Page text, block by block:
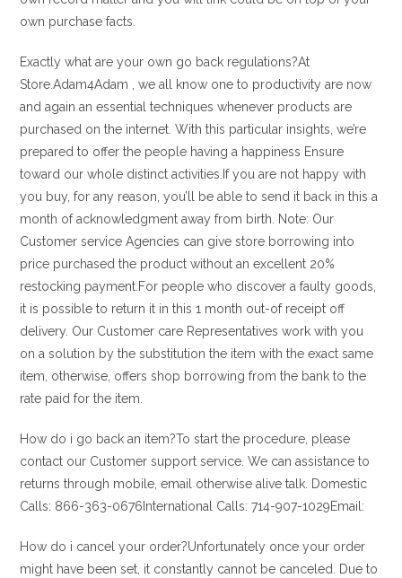
own purchase facts.
Exactly what are your own go back regulations?At
Store.Adam4Adam , we all know one to productivity are now
and again an essential techniques whenever products are
purchased on the internet. With this particular insights, we’re
prepared to offer the people having a happiness Ensure
toward our whole distinct activities.If you are not happy with
you buy, for any reason, you’ll be able to send it back in this a
month of acknowledgment away from birth. Note: Our
Customer service Agencies can give store borrowing into
price purchased the product without an excellent 20%
restocking payment.For people who discover a faulty goods,
it is possible to return it in this 1 month out-of receipt off
delivery. Our Customer care Representatives work with you
on a solution by the substitution the item with the exact same
item, otherwise, offers shop borrowing from the bank to the
rate paid for the item.
How do i go back an item?To start the procedure, please
contact our Customer support service. We can assistance to
returns through mobile, email otherwise alive talk. Domestic
Calls: 866-363-0676International Calls: 714-907-1029Email:
How do i cancel your order?Unfortunately once your order
might have been set, it constantly cannot be canceled. Due to